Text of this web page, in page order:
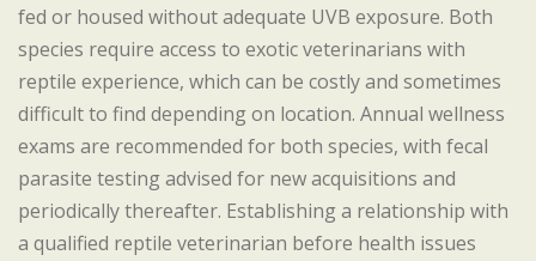
fed or housed without adequate UVB exposure. Both
species require access to exotic veterinarians with
reptile experience, which can be costly and sometimes
difficult to find depending on location. Annual wellness
exams are recommended for both species, with fecal
parasite testing advised for new acquisitions and
periodically thereafter. Establishing a relationship with
a qualified reptile veterinarian before health issues